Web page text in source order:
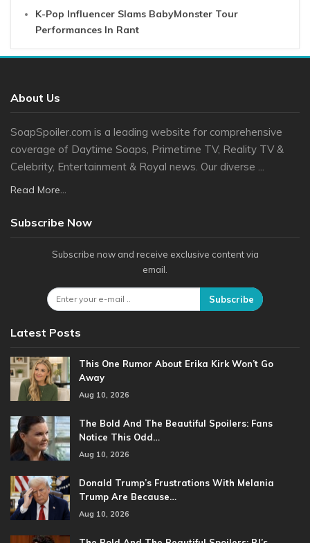
K-Pop Influencer Slams BabyMonster Tour
Performances In Rant
About Us
SoapSpoiler.com is a leading website for comprehensive
coverage of Daytime Soaps, Primetime TV, Reality TV &
Celebrity, Entertainment & Royal news. Our diverse ...
Read More...
Subscribe Now
Subscribe now and receive exclusive content via
email.
Subscribe
Latest Posts
This One Rumor About Erika Kirk Won’t Go
Away
Aug 10, 2026
The Bold And The Beautiful Spoilers: Fans
Notice This Odd…
Aug 10, 2026
Donald Trump’s Frustrations With Melania
Trump Are Because…
Aug 10, 2026